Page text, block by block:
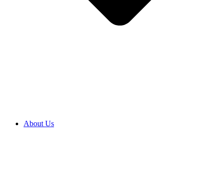
About Us